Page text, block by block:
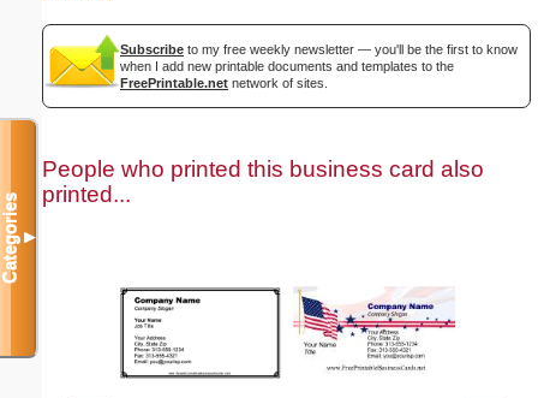
Subscribe to my free weekly newsletter — you'll be the first to know
when I add new printable documents and templates to the
FreePrintable.net network of sites.
People who printed this business card also
printed...
Categories▼